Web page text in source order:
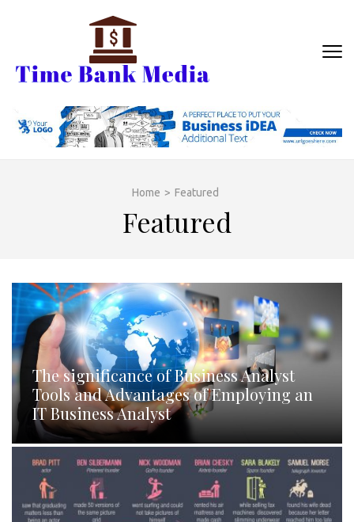
(Press
Enter)
TIME BANK
Banking With business
Home > Featured
Featured
The significance of Business Analyst
Tools and Advantages of Employing an
IT Business Analyst